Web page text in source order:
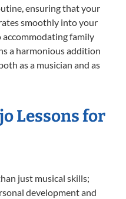
ensuring that your
smoothly into your
family
a harmonious addition
as a musician and as
Lessons for
just musical skills;
development and